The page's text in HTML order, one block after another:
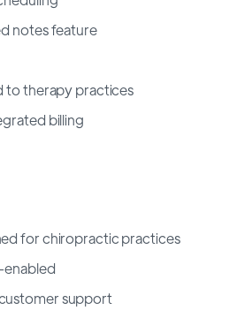
notes feature
to therapy practices
billing
for chiropractic practices
support